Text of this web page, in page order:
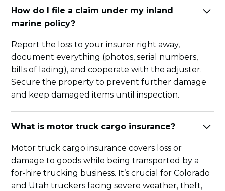
How do I file a claim under my inland
marine policy?
Report the loss to your insurer right away,
document everything (photos, serial numbers,
bills of lading), and cooperate with the adjuster.
Secure the property to prevent further damage
and keep damaged items until inspection.
What is motor truck cargo insurance?
Motor truck cargo insurance covers loss or
damage to goods while being transported by a
for-hire trucking business. It’s crucial for Colorado
and Utah truckers facing severe weather, theft,